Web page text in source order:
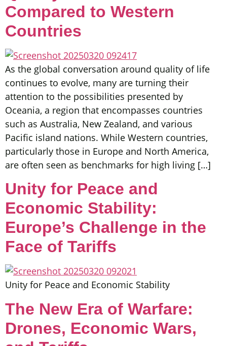
Compared to Western
Countries
As the global conversation around quality of life
continues to evolve, many are turning their
attention to the possibilities presented by
Oceania, a region that encompasses countries
such as Australia, New Zealand, and various
Pacific island nations. While Western countries,
particularly those in Europe and North America,
are often seen as benchmarks for high living […]
Unity for Peace and
Economic Stability:
Europe’s Challenge in the
Face of Tariffs
Unity for Peace and Economic Stability
The New Era of Warfare:
Drones, Economic Wars,